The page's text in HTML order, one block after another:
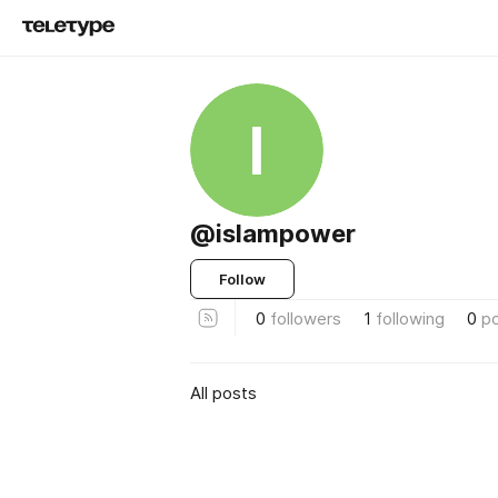
I
@islampower
Follow
0 followers 1 following 0
All posts